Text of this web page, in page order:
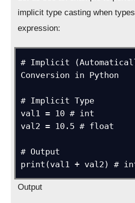
implicit type casting when
expression:
# Implicit
Conversion in Python
# Implicit Type
val1 = 10 # int
val2 = 10.5 # float
# Output
Output